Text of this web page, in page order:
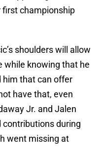
first championship
shoulders will allow
while knowing that he
him that can offer
have that, even
Jr. and Jalen
contributions during
went missing at